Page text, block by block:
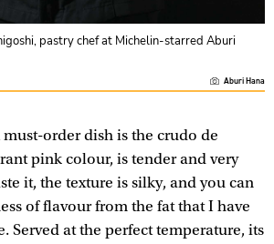
pastry chef at Michelin-starred Aburi
Aburi Hana
must-order dish is the crudo de
pink colour, is tender and very
it, the texture is silky, and you can
of flavour from the fat that I have
Served at the perfect temperature, its